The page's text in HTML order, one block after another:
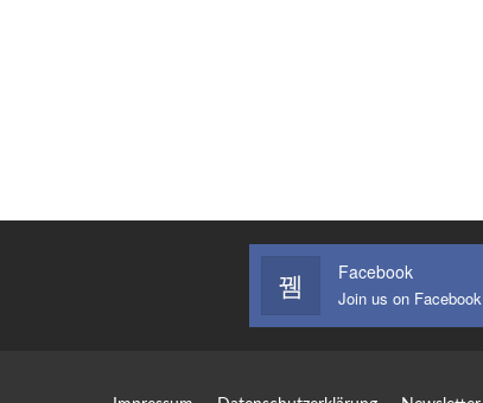
Facebook
Join us on Facebook